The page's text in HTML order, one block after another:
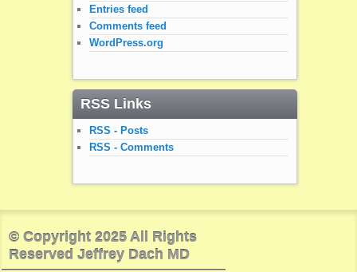
Entries feed
Comments feed
WordPress.org
RSS Links
RSS - Posts
RSS - Comments
© Copyright 2025 All Rights
Reserved Jeffrey Dach MD